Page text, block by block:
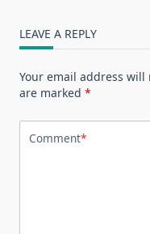
LEAVE A REPLY
Your email address
are marked *
Comment*